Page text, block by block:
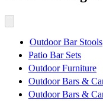
Outdoor Bar Stools
Patio Bar Sets
Outdoor Furniture
Outdoor Bars &
Outdoor Bars &